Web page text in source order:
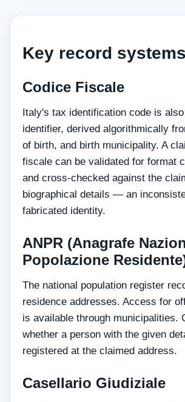
Key record
Codice Fiscale
Italy's tax identification code is
identifier, derived algorithmically
of birth, and birth municipality. A
fiscale can be validated for format
and cross-checked against the
biographical details — an
fabricated identity.
ANPR (Anagrafe
Popolazione
The national population register
residence addresses. Access for
is available through municipalities.
whether a person with the given
registered at the claimed address.
Casellario Giudiziale